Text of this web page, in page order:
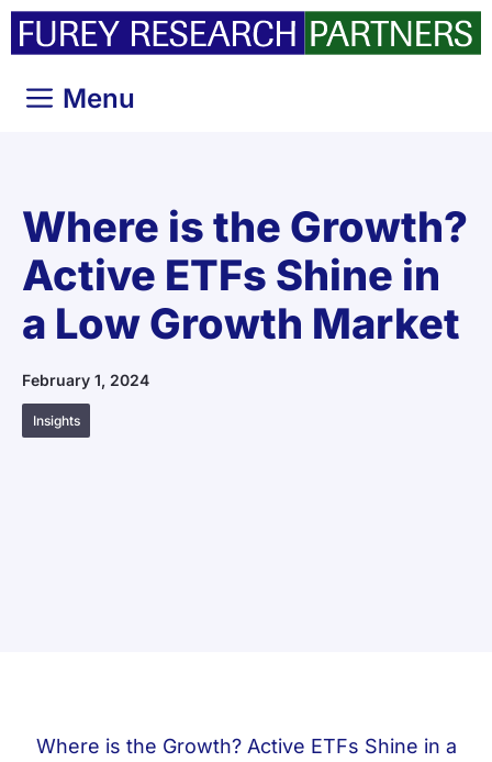
Skip
Menu
Where is the Growth?
Active ETFs Shine in
a Low Growth Market
February 1, 2024
Insights
Where is the Growth? Active ETFs Shine in a